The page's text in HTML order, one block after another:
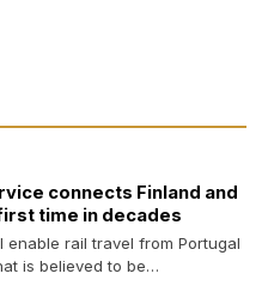
connects Finland and
time in decades
enable rail travel from Portugal
is believed to be…